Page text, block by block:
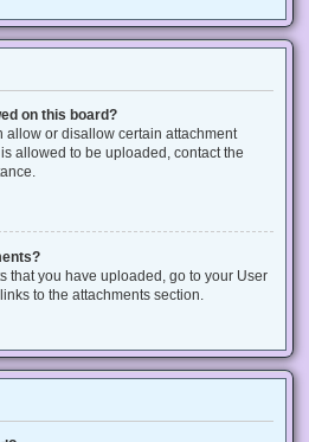
on this board?
allow or disallow certain attachment
allowed to be uploaded, contact the
that you have uploaded, go to your User
to the attachments section.